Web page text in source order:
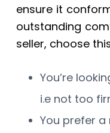
ensure it
outstanding
seller, choose
You’re
i.e not too
You prefer